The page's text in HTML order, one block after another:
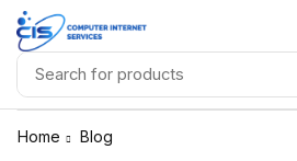
Home Blog